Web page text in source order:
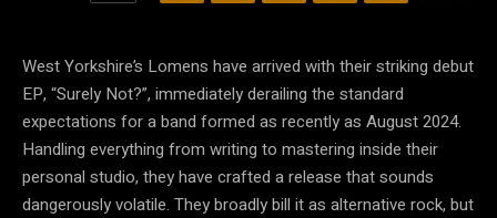
West Yorkshire’s Lomens have arrived with their striking debut
EP, “Surely Not?”, immediately derailing the standard
expectations for a band formed as recently as August 2024.
Handling everything from writing to mastering inside their
personal studio, they have crafted a release that sounds
dangerously volatile. They broadly bill it as alternative rock, but